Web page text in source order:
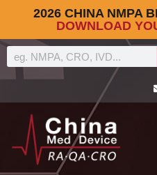
2026 CHINA NMPA
DOWNLOAD